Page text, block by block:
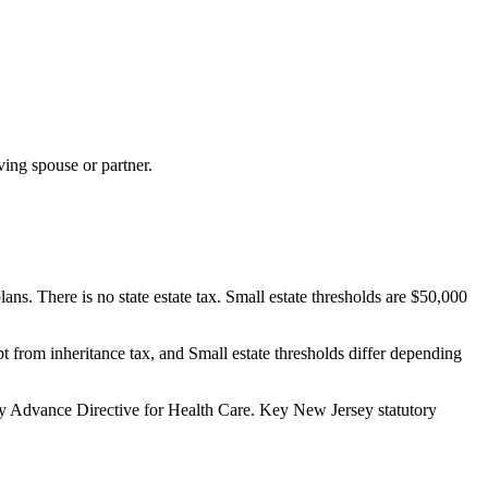
spouse or partner.
There is no state estate tax. Small estate thresholds are $50,000
inheritance tax, and Small estate thresholds differ depending
Advance Directive for Health Care. Key New Jersey statutory